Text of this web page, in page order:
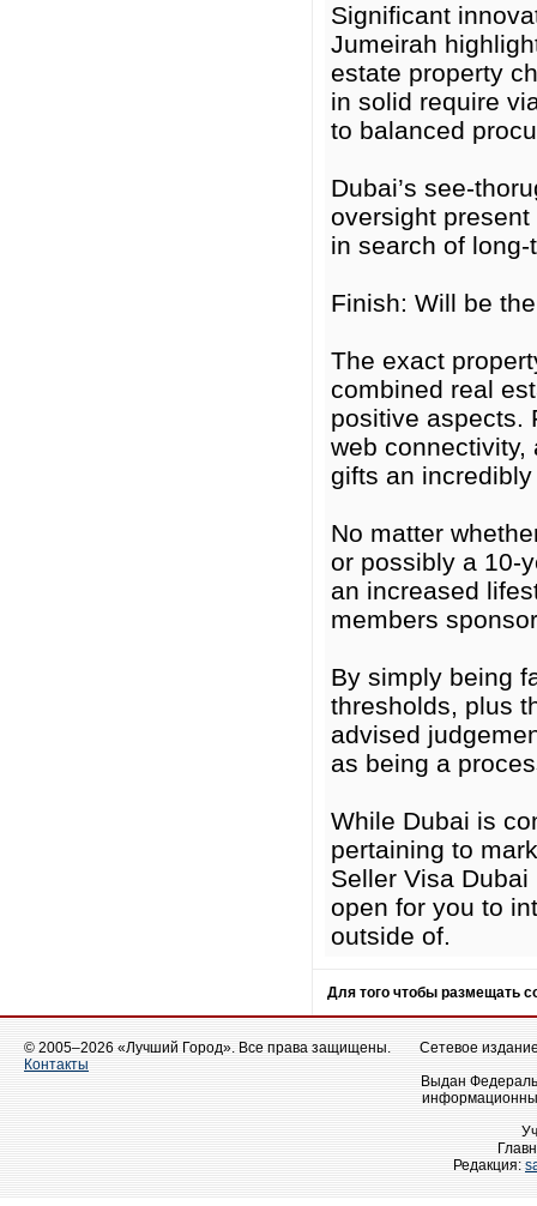
Significant
Jumeirah
estate property
in solid require
to balanced
Dubai’s see-
oversight
in search of
Finish: Will be
The exact
combined real
positive aspects.
web
gifts an
No matter
or possibly a 10-
an increased
members
By simply being
thresholds, plus
advised
as being a
While Dubai is
pertaining to
Seller Visa
open for you to
outside of.
Для того чтобы размещать
© 2005–2026 «Лучший Город». Все права защищены.
Контакты
Сетевое
Выдан
Редакция: